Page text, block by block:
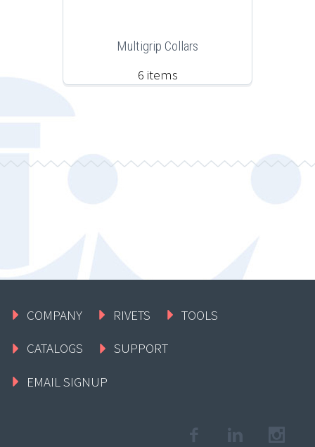
Multigrip Collars
6 items
COMPANY RIVETS
TOOLS
CATALOGS
SUPPORT
EMAIL SIGNUP